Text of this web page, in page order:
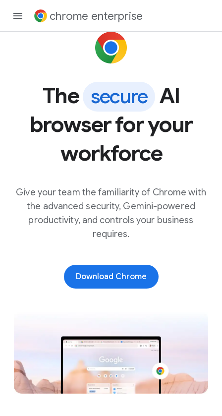
chrome enterprise
The secure AI
browser for your
workforce
Give your team the familiarity of Chrome with
the advanced security, Gemini-powered
productivity, and controls your business
requires.
Download Chrome